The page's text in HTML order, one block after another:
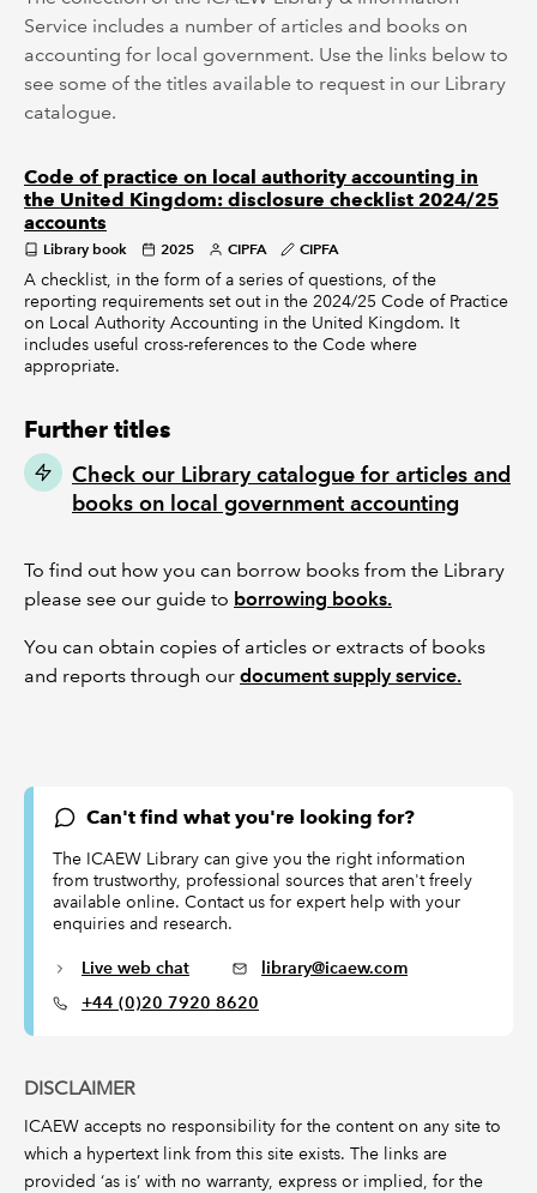
Service includes a number of articles and books on
accounting for local government. Use the links below to
see some of the titles available to request in our Library
catalogue.
Code of practice on local authority accounting in
the United Kingdom: disclosure checklist 2024/25
accounts
Library book 2025 CIPFA CIPFA
A checklist, in the form of a series of questions, of the
reporting requirements set out in the 2024/25 Code of Practice
on Local Authority Accounting in the United Kingdom. It
includes useful cross-references to the Code where
appropriate.
Further titles
Check our Library catalogue for articles and
books on local government accounting
To find out how you can borrow books from the Library
please see our guide to borrowing books.
You can obtain copies of articles or extracts of books
and reports through our document supply service.
Can't find what you're looking for?
The ICAEW Library can give you the right information
from trustworthy, professional sources that aren't freely
available online. Contact us for expert help with your
enquiries and research.
Live web chat
library@icaew.com
+44 (0)20 7920 8620
DISCLAIMER
ICAEW accepts no responsibility for the content on any site to
which a hypertext link from this site exists. The links are
provided ‘as is’ with no warranty, express or implied, for the